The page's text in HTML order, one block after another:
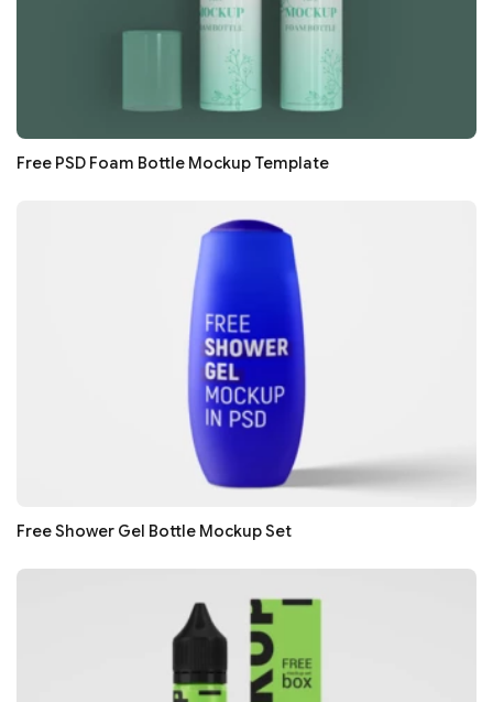
Free PSD Foam Bottle Mockup Template
Free Shower Gel Bottle Mockup Set